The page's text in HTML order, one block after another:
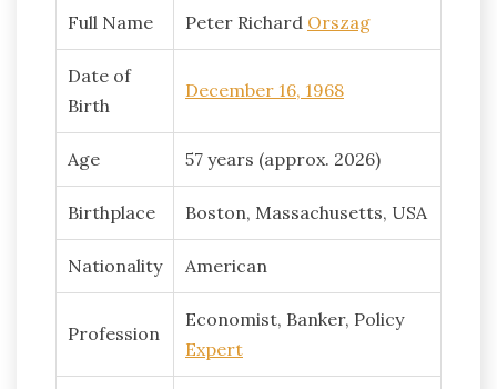
Full Name Peter Richard Orszag
Date of
Birth
December 16, 1968
Age 57 years (approx. 2026)
Birthplace Boston, Massachusetts, USA
Nationality American
Profession
Economist, Banker, Policy
Expert